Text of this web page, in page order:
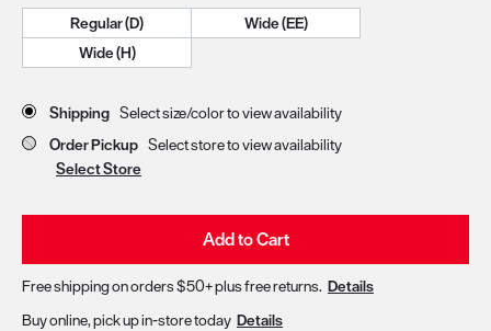
Regular (D)
Wide (EE)
Wide (H)
Store Delivery & Pickup Options
Shipping Select size/color to view availability
Order Pickup Select store to view availability
Select Store
Add to Cart
Free shipping on orders $50+ plus free returns. Details
Buy online, pick up in-store today Details